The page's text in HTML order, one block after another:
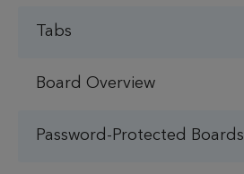
Tabs
Board Overview
Password-Protected Boards